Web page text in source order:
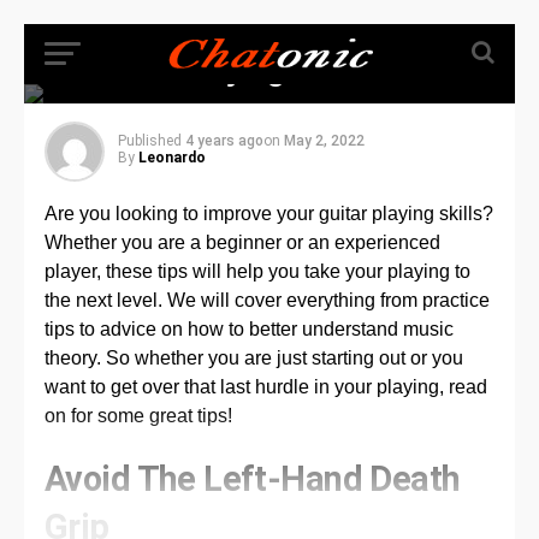
Help You Master
Guitar Playing
Published 4 years agoon May 2, 2022
By Leonardo
Are you looking to improve your guitar playing skills?
Whether you are a beginner or an experienced
player, these tips will help you take your playing to
the next level. We will cover everything from practice
tips to advice on how to better understand music
theory. So whether you are just starting out or you
want to get over that last hurdle in your playing, read
on for some great tips!
Avoid The Left-Hand Death
Grip